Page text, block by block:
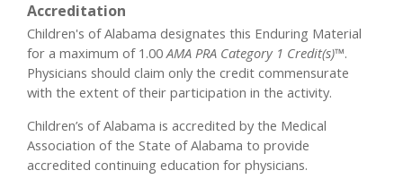
Accreditation
Children's of Alabama designates this Enduring Material
for a maximum of 1.00AMA PRA Category 1 Credit(s)™.
Physicians should claim only the credit commensurate
with the extent of their participation in the activity.
Children’s of Alabama is accredited by the Medical
Association of the State of Alabama to provide
accredited continuing education for physicians.